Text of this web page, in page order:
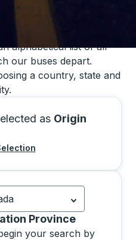
alphabetical list of all
our buses depart.
a country, state and
as Origin
selected: Canada.
Province
your search by
from the list will move